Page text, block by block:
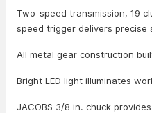
Two-speed transmission, 19
speed trigger delivers precise
All metal gear construction
Bright LED light illuminates
JACOBS 3/8 in. chuck